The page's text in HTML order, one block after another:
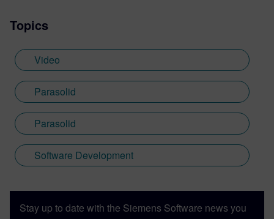
Topics
Video
Parasolid
Parasolid
Software Development
Stay up to date with the Siemens Software news you